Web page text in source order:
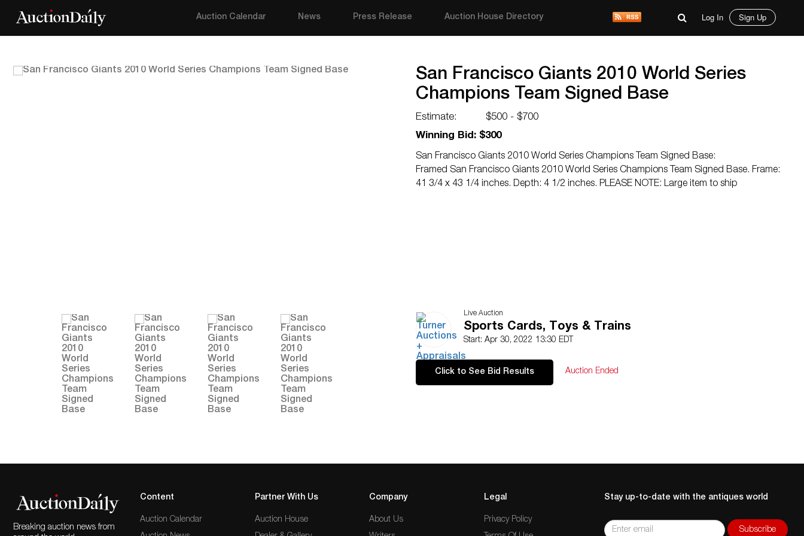
Auction Calendar News Press Release Auction House Directory Log In Sign Up
San Francisco Giants 2010 World Series
Champions Team Signed Base
Estimate:
$500 - $700
Winning Bid: $300
San Francisco Giants 2010 World Series Champions Team Signed Base:
Framed San Francisco Giants 2010 World Series Champions Team Signed Base. Frame:
41 3/4 x 43 1/4 inches. Depth: 4 1/2 inches. PLEASE NOTE: Large item to ship
Live Auction
Sports Cards, Toys & Trains
Start: Apr 30, 2022 13:30 EDT
Click to See Bid Results Auction Ended
Breaking auction news from
Content
Auction Calendar
Partner With Us
Auction House
Company
About Us
Legal
Privacy Policy
Stay up-to-date with the antiques world